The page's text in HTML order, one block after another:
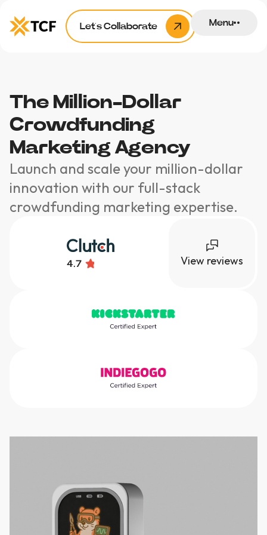
Let’s Collaborate Menu
The Million-Dollar
Crowdfunding
Marketing Agency
Launch and scale your million-dollar
innovation with our full-stack
crowdfunding marketing expertise.
View reviews